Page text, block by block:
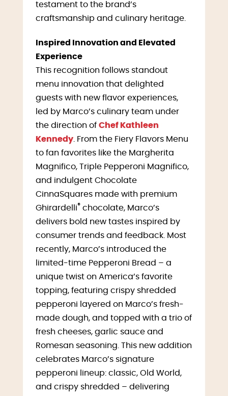
testament to the brand’s
craftsmanship and culinary heritage.
Inspired Innovation and Elevated
Experience
This recognition follows standout
menu innovation that delighted
guests with new flavor experiences,
led by Marco’s culinary team under
the direction of Chef Kathleen
Kennedy. From the Fiery Flavors Menu
to fan favorites like the Margherita
Magnifico, Triple Pepperoni Magnifico,
and indulgent Chocolate
CinnaSquares made with premium
Ghirardelli® chocolate, Marco’s
delivers bold new tastes inspired by
consumer trends and feedback. Most
recently, Marco’s introduced the
limited-time Pepperoni Bread – a
unique twist on America’s favorite
topping, featuring crispy shredded
pepperoni layered on Marco’s fresh-
made dough, and topped with a trio of
fresh cheeses, garlic sauce and
Romesan seasoning. This new addition
celebrates Marco’s signature
pepperoni lineup: classic, Old World,
and crispy shredded – delivering